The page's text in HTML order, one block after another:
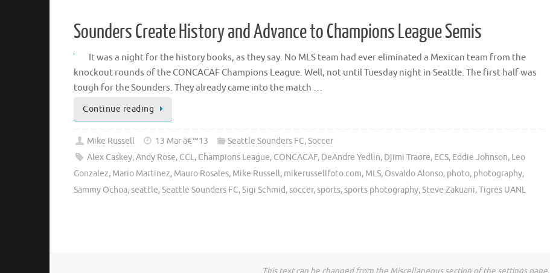
Sounders Create History and Advance to Champions League Semis
It was a night for the history books, as they say. No MLS team had ever eliminated a Mexican team from the
knockout rounds of the CONCACAF Champions League. Well, not until Tuesday night in Seattle. The first half was
tough for the Sounders. They already came into the match …
Continue reading
Mike Russell 13 Mar â€™13 Seattle Sounders FC,Soccer
Alex Caskey,Andy Rose, CCL, Champions League, CONCACAF, DeAndre Yedlin, Djimi Traore, ECS, Eddie Johnson, Leo
Gonzalez, Mario Martinez, Mauro Rosales, Mike Russell, mikerussellfoto.com, MLS, Osvaldo Alonso, photo, photography,
Sammy Ochoa,seattle,Seattle Sounders FC,Sigi Schmid,soccer,sports,sports photography,Steve Zakuani,Tigres UANL
This text can be changed from the Miscellaneous section of the settings page.